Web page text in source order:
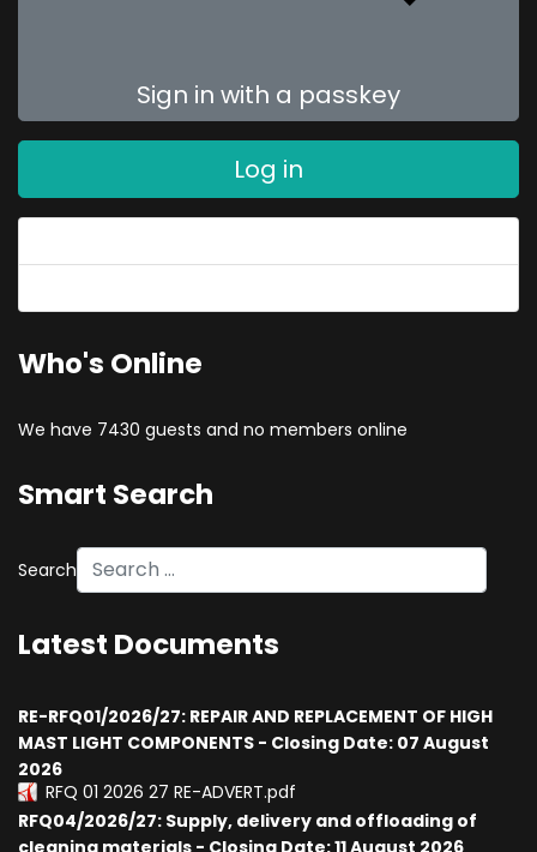
Sign in with a passkey
Log in
Who's Online
We have 7430 guests and no members online
Smart Search
Search
Latest Documents
RE-RFQ01/2026/27: REPAIR AND REPLACEMENT OF HIGH
MAST LIGHT COMPONENTS - Closing Date: 07 August
2026
RFQ 01 2026 27 RE-ADVERT.pdf
RFQ04/2026/27: Supply, delivery and offloading of
cleaning materials - Closing Date: 11 August 2026